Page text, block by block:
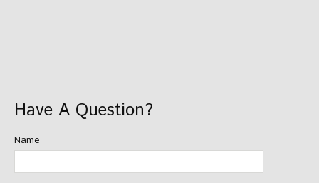
Have A Question?
Name